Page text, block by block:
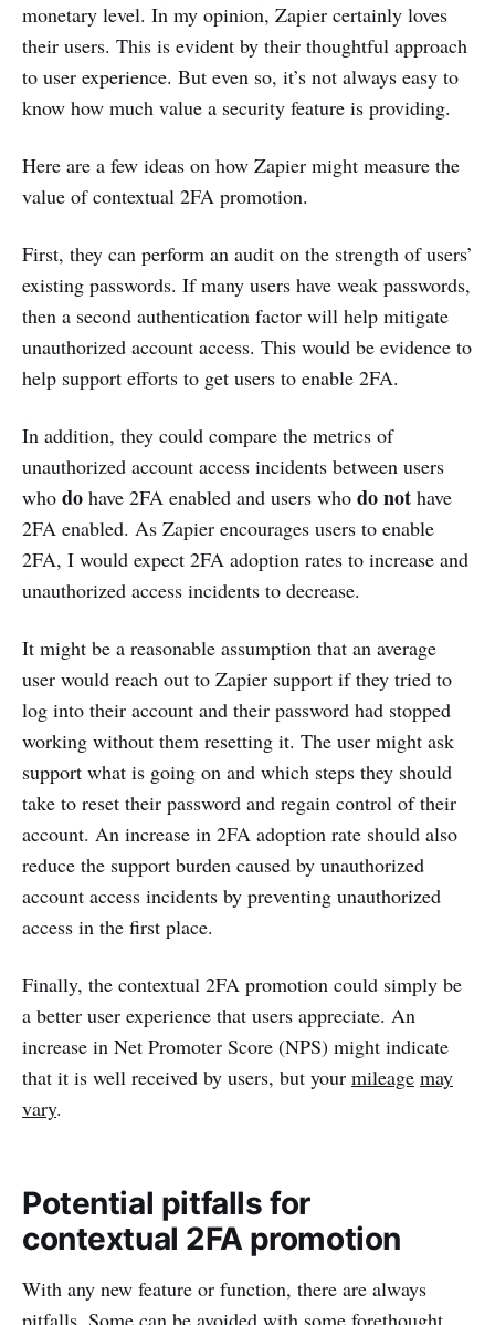
monetary level. In my opinion, Zapier certainly loves
their users. This is evident by their thoughtful approach
to user experience. But even so, it’s not always easy to
know how much value a security feature is providing.
Here are a few ideas on how Zapier might measure the
value of contextual 2FA promotion.
First, they can perform an audit on the strength of users’
existing passwords. If many users have weak passwords,
then a second authentication factor will help mitigate
unauthorized account access. This would be evidence to
help support efforts to get users to enable 2FA.
In addition, they could compare the metrics of
unauthorized account access incidents between users
who do have 2FA enabled and users who do not have
2FA enabled. As Zapier encourages users to enable
2FA, I would expect 2FA adoption rates to increase and
unauthorized access incidents to decrease.
It might be a reasonable assumption that an average
user would reach out to Zapier support if they tried to
log into their account and their password had stopped
working without them resetting it. The user might ask
support what is going on and which steps they should
take to reset their password and regain control of their
account. An increase in 2FA adoption rate should also
reduce the support burden caused by unauthorized
account access incidents by preventing unauthorized
access in the first place.
Finally, the contextual 2FA promotion could simply be
a better user experience that users appreciate. An
increase in Net Promoter Score (NPS) might indicate
that it is well received by users, but your mileage may
vary.
Potential pitfalls for
contextual 2FA promotion
With any new feature or function, there are always
pitfalls. Some can be avoided with some forethought,